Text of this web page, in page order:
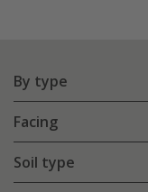
By type
Facing
Soil type